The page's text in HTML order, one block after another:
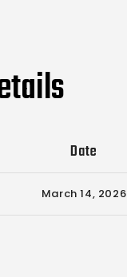
Date
March 14, 2026